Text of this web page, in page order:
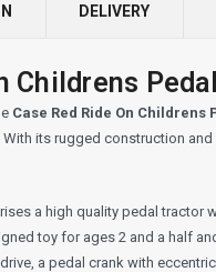
DELIVERY
Childrens
Case Red Ride On Childrens
its rugged construction
a high quality pedal
toy for ages 2 and a half
a pedal crank with